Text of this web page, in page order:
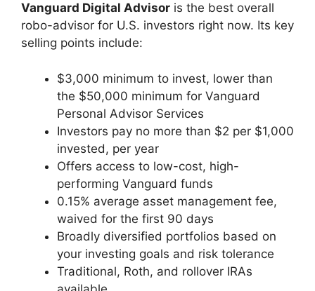
Vanguard Digital Advisor is the best overall
robo-advisor for U.S. investors right now. Its key
selling points include:
$3,000 minimum to invest, lower than
the $50,000 minimum for Vanguard
Personal Advisor Services
Investors pay no more than $2 per $1,000
invested, per year
Offers access to low-cost, high-
performing Vanguard funds
0.15% average asset management fee,
waived for the first 90 days
Broadly diversified portfolios based on
your investing goals and risk tolerance
Traditional, Roth, and rollover IRAs